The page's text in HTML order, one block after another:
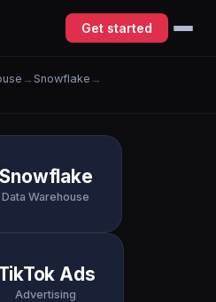
Get started
→Snowflake →
Snowflake
Data Warehouse
Ads
Advertising